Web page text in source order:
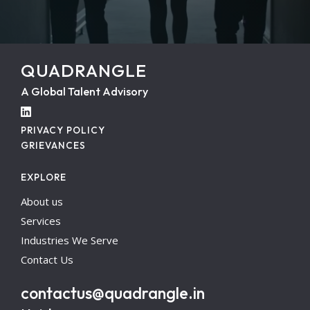
QUADRANGLE
A Global Talent Advisory
PRIVACY POLICY
GRIEVANCES
EXPLORE
About us
Services
Industries We Serve
Contact Us
contactus@quadrangle.in